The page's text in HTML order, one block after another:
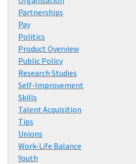
Partnerships
Pay
Politics
Product Overview
Public Policy
Research Studies
Self-Improvement
Skills
Talent Acquisition
Tips
Unions
Work-Life Balance
Youth